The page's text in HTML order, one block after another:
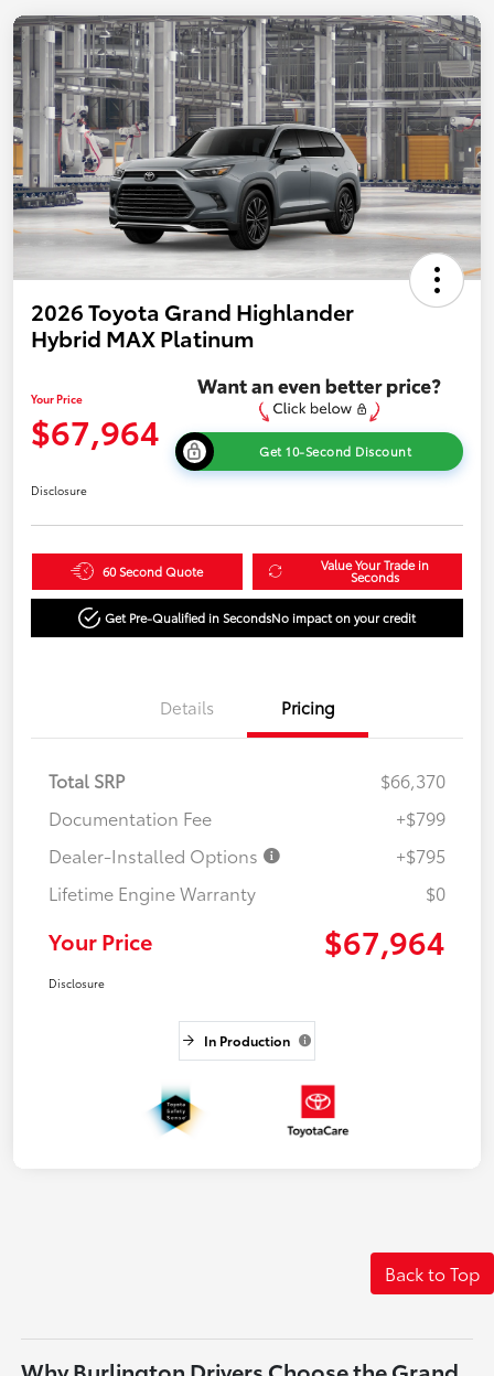
2026 Toyota Grand Highlander
Hybrid MAX Platinum
Your Price
$67,964 Get 10-Second Discount
Disclosure
60 Second Quote Value Your Trade in
Seconds
Get Pre-Qualified in SecondsNo impact on your credit
Details Pricing
Total SRP
$66,370
Documentation Fee
+$799
Dealer-Installed Options
+$795
Lifetime Engine Warranty
$0
Your Price $67,964
Disclosure
In Production
Back to Top